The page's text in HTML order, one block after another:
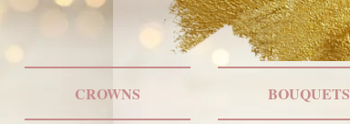
CROWNS BOUQUETS